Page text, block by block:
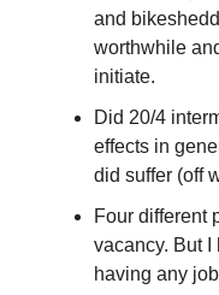
and
worthwhile
initiate.
Did 20/4
effects in
did suffer (off
Four different
vacancy. But I
having any